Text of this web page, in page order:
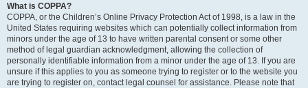
What is COPPA?
COPPA, or the Children’s Online Privacy Protection Act of 1998, is a law in the
United States requiring websites which can potentially collect information from
minors under the age of 13 to have written parental consent or some other
method of legal guardian acknowledgment, allowing the collection of
personally identifiable information from a minor under the age of 13. If you are
unsure if this applies to you as someone trying to register or to the website you
are trying to register on, contact legal counsel for assistance. Please note that